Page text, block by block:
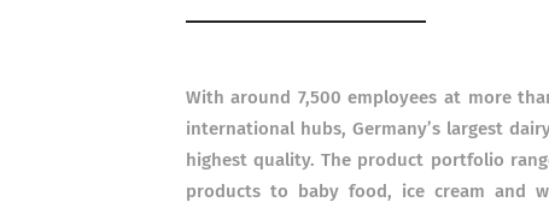
With around 7,500 employees at more
international hubs, Germany’s largest
highest quality. The product portfolio
products to baby food, ice cream and